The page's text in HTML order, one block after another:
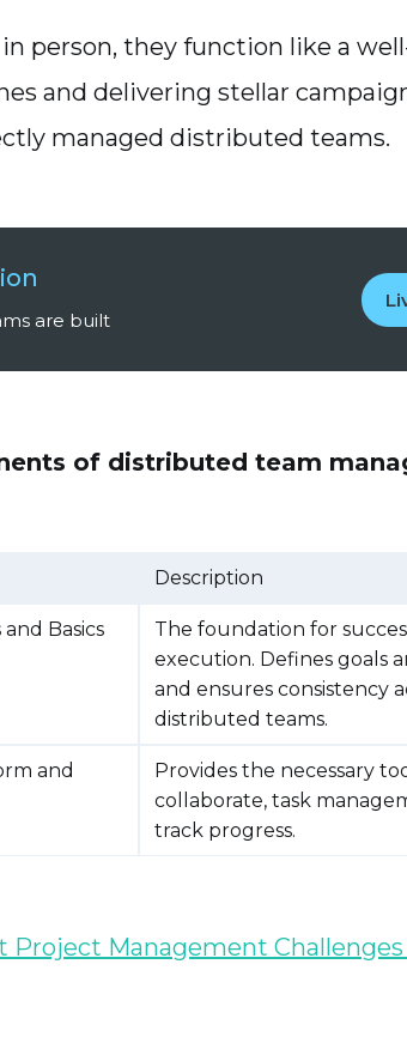
person, they function like a
and delivering stellar
managed distributed teams.
are built
of distributed team
Description
Basics
The foundation for
execution. Defines goals
and ensures consistency
distributed teams.
and
Provides the necessary
collaborate, task
track progress.
Project Management